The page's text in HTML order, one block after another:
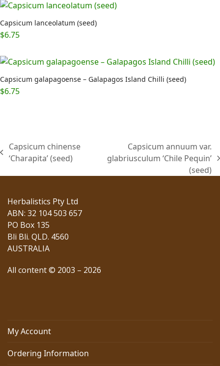
Capsicum lanceolatum (seed)
$6.75
Capsicum galapagoense – Galapagos Island Chilli (seed)
$6.75
previous
Capsicum chinense
‘Charapita’ (seed)
next
post:
Capsicum annuum var.
glabriusculum ‘Chile Pequin’
(seed)
Herbalistics Pty Ltd
ABN: 32 104 503 657
PO Box 135
Bli Bli. QLD. 4560
AUSTRALIA
All content © 2003 – 2026
My Account
Ordering Information